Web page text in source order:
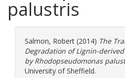
palustris
Salmon, Robert (2014) The
Degradation of Lignin-
by Rhodopseudomonas
University of Sheffield.